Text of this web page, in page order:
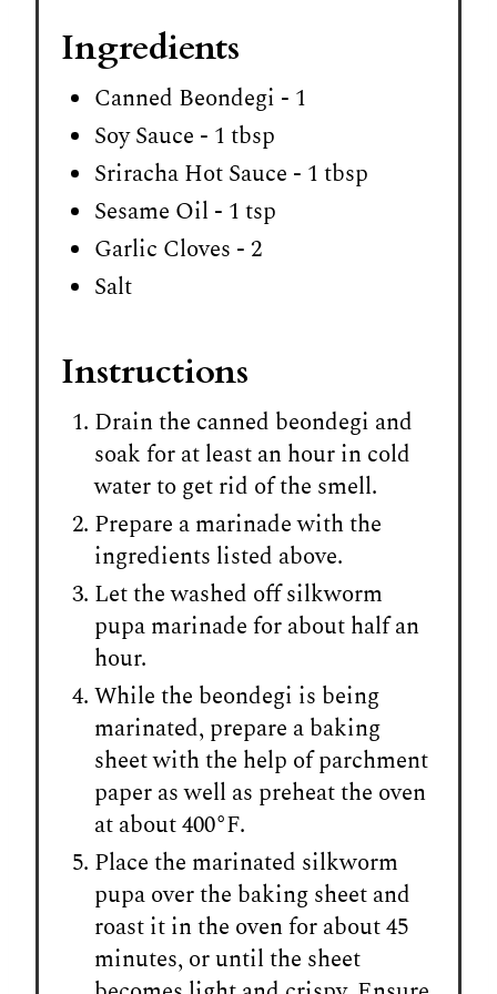
Ingredients
Canned Beondegi - 1
Soy Sauce - 1 tbsp
Sriracha Hot Sauce - 1 tbsp
Sesame Oil - 1 tsp
Garlic Cloves - 2
Salt
Instructions
Drain the canned beondegi and
soak for at least an hour in cold
water to get rid of the smell.
Prepare a marinade with the
ingredients listed above.
Let the washed off silkworm
pupa marinade for about half an
hour.
While the beondegi is being
marinated, prepare a baking
sheet with the help of parchment
paper as well as preheat the oven
at about 400°F.
Place the marinated silkworm
pupa over the baking sheet and
roast it in the oven for about 45
minutes, or until the sheet